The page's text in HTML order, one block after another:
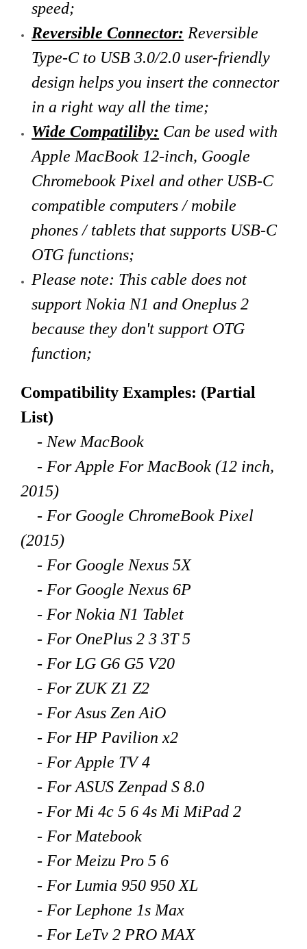
speed;
Reversible Connector: Reversible
Type-C to USB 3.0/2.0 user-friendly
design helps you insert the connector
in a right way all the time;
Wide Compatiliby: Can be used with
Apple MacBook 12-inch, Google
Chromebook Pixel and other USB-C
compatible computers / mobile
phones / tablets that supports USB-C
OTG functions;
Please note: This cable does not
support Nokia N1 and Oneplus 2
because they don't support OTG
function;
Compatibility Examples: (Partial
List)
- New MacBook
- For Apple For MacBook (12 inch,
2015)
- For Google ChromeBook Pixel
(2015)
- For Google Nexus 5X
- For Google Nexus 6P
- For Nokia N1 Tablet
- For OnePlus 2 3 3T 5
- For LG G6 G5 V20
- For ZUK Z1 Z2
- For Asus Zen AiO
- For HP Pavilion x2
- For Apple TV 4
- For ASUS Zenpad S 8.0
- For Mi 4c 5 6 4s Mi MiPad 2
- For Matebook
- For Meizu Pro 5 6
- For Lumia 950 950 XL
- For Lephone 1s Max
- For LeTv 2 PRO MAX